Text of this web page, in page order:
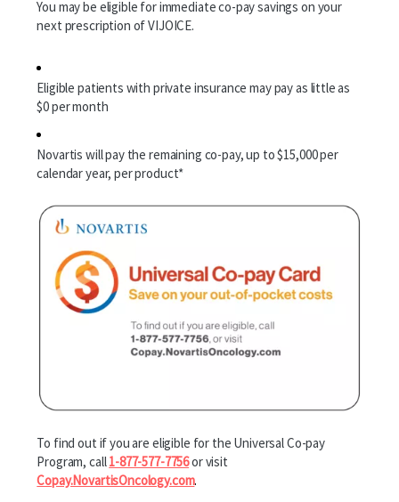
Financial Support
How to Navigate Treatment
Download Helpful Materials
You may be eligible for immediate co-pay savings on your
next prescription of VIJOICE.
Eligible patients with private insurance may pay as little as
$0 per month
Novartis will pay the remaining co-pay, up to $15,000 per
calendar year, per product*
To find out if you are eligible for the Universal Co-pay
Program, call1-877-577-7756or visit
Copay.NovartisOncology.com.